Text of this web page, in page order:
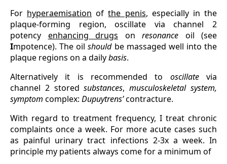
For hyperaemisation ofthe penis, especially in the
plaque-forming region, oscillate via channel 2
potency enhancing drugs on resonance oil (see
Impotence). The oilshouldbe massaged well into the
plaque regions on a dailybasis.
Alternatively it is recommended to oscillatevia
channel 2 storedsubstances,musculoskeletal system,
symptom complex: Dupuytrens’contracture.
With regard to treatment frequency, I treat chronic
complaints once a week. For more acute cases such
as painful urinary tract infections 2-3x a week. In
principle my patients always come for a minimum of